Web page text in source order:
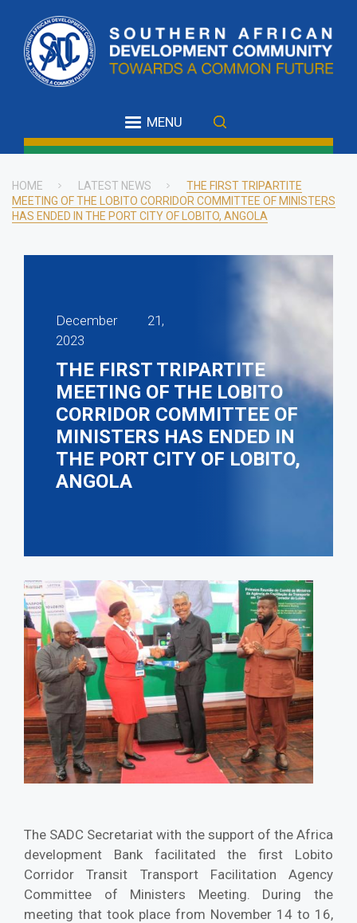
main
content
MENU
Breadcrumb
HOME LATEST NEWS
THE FIRST TRIPARTITE
MEETING OF THE LOBITO CORRIDOR COMMITTEE OF MINISTERS
HAS ENDED IN THE PORT CITY OF LOBITO, ANGOLA
December 21,
2023
THE FIRST TRIPARTITE
MEETING OF THE LOBITO
CORRIDOR COMMITTEE OF
MINISTERS HAS ENDED IN
THE PORT CITY OF LOBITO,
ANGOLA
The SADC Secretariat with the support of the Africa
development Bank facilitated the first Lobito
Corridor Transit Transport Facilitation Agency
Committee of Ministers Meeting. During the
meeting that took place from November 14 to 16,